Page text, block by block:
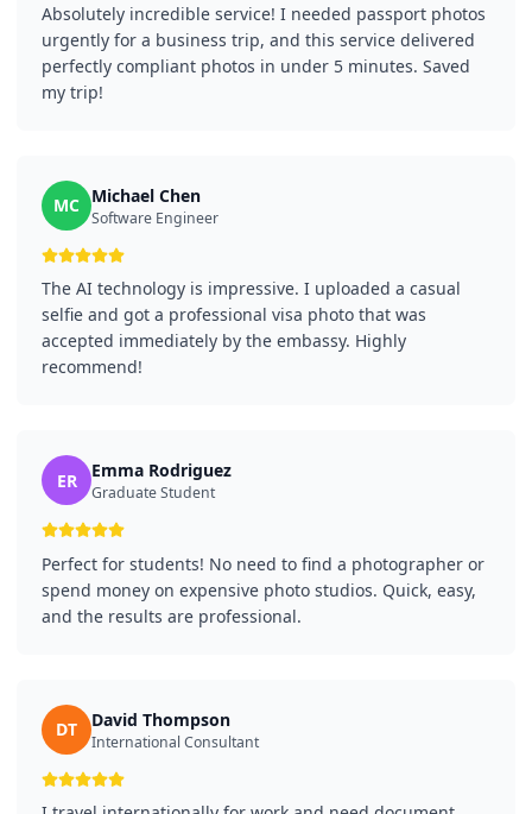
Absolutely incredible service! I needed passport photos
urgently for a business trip, and this service delivered
perfectly compliant photos in under 5 minutes. Saved
my trip!
MC Michael Chen
Software Engineer
The AI technology is impressive. I uploaded a casual
selfie and got a professional visa photo that was
accepted immediately by the embassy. Highly
recommend!
ER Emma Rodriguez
Graduate Student
Perfect for students! No need to find a photographer or
spend money on expensive photo studios. Quick, easy,
and the results are professional.
DT David Thompson
International Consultant